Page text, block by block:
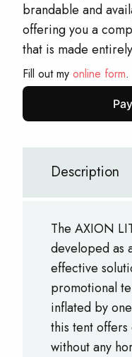
brandable and
offering you a
that is made
Fill out my online form.
Description
The AXION
developed as
effective
promotional
inflated by
this tent
without any